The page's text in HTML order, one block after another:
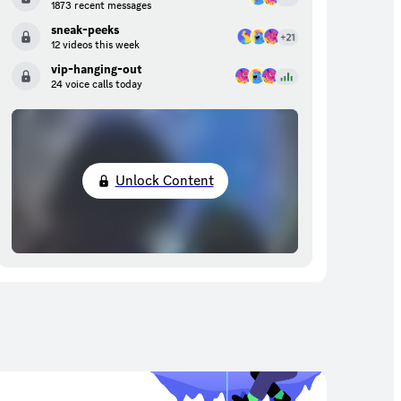
1873 recent messages
sneak-peeks
12 videos this week
vip-hanging-out
24 voice calls today
Unlock Content